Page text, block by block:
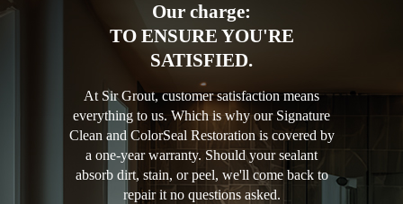
Our charge:
TO ENSURE YOU'RE
SATISFIED.
At Sir Grout, customer satisfaction means
everything to us. Which is why our Signature
Clean and ColorSeal Restoration is covered by
a one-year warranty. Should your sealant
absorb dirt, stain, or peel, we'll come back to
repair it no questions asked.